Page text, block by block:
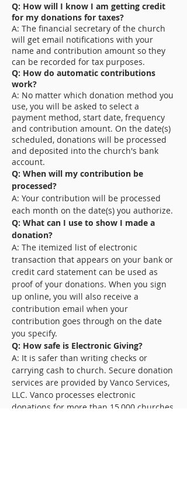
Q: How will I know I am getting credit
for my donations for taxes?
A: The financial secretary of the church
will get email notifications with your
name and contribution amount so they
can be recorded for tax purposes.
Q: How do automatic contributions
work?
A: No matter which donation method you
use, you will be asked to select a
payment method, start date, frequency
and contribution amount. On the date(s)
scheduled, donations will be processed
and deposited into the church's bank
account.
Q: When will my contribution be
processed?
A: Your contribution will be processed
each month on the date(s) you authorize.
Q: What can I use to show I made a
donation?
A: The itemized list of electronic
transaction that appears on your bank or
credit card statement can be used as
proof of your donations. When you sign
up online, you will also receive a
contribution email when your
contribution goes through on the date
you specify.
Q: How safe is Electronic Giving?
A: It is safer than writing checks or
carrying cash to church. Secure donation
services are provided by Vanco Services,
LLC. Vanco processes electronic
donations for more than 15,000 churches